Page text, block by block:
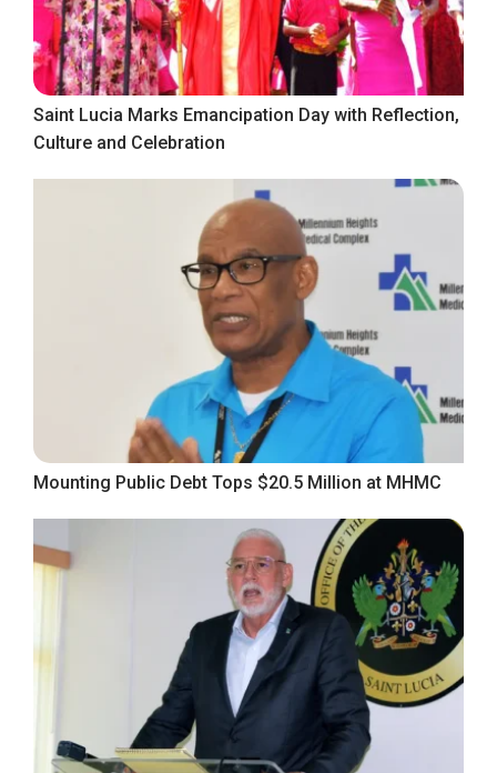
Saint Lucia Marks Emancipation Day with Reflection,
Culture and Celebration
Mounting Public Debt Tops $20.5 Million at MHMC